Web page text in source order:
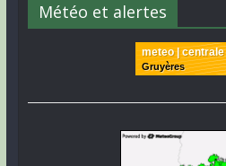
Météo et alertes
meteo | centrale
Gruyères